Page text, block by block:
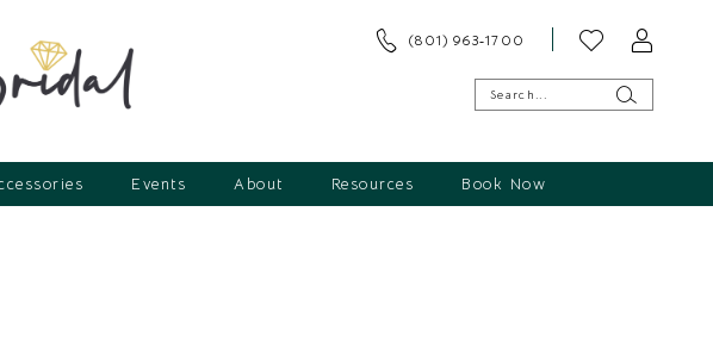
(801) 963‑1700
Events About Resources Book Now